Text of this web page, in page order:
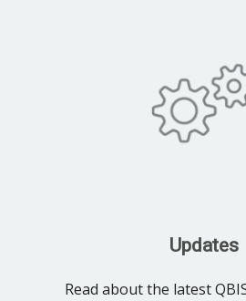
Updates
Read about the latest